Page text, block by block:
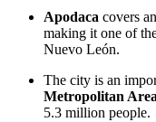
Apodaca covers
making it one of
Nuevo León.
The city is an
Metropolitan Area
5.3 million people.